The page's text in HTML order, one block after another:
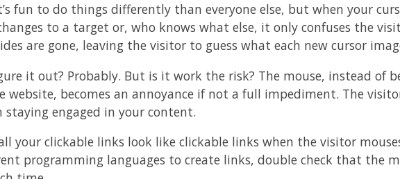
fun to do things differently than everyone else, but when your
to a target or, who knows what else, it only confuses the
are gone, leaving the visitor to guess what each new cursor
it out? Probably. But is it work the risk? The mouse, instead of
website, becomes an annoyance if not a full impediment. The
engaged in your content.
your clickable links look like clickable links when the visitor
programming languages to create links, double check that the